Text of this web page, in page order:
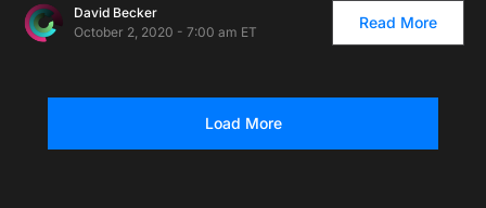
David Becker
October 2, 2020 - 7:00 am ET
Read More
Load More